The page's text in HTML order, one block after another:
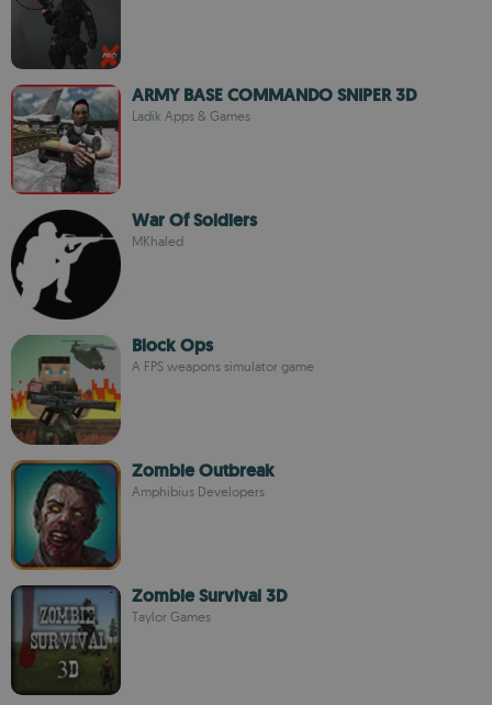
ARMY BASE COMMANDO SNIPER 3D
Ladik Apps & Games
War Of Soldiers
MKhaled
Block Ops
A FPS weapons simulator game
Zombie Outbreak
Amphibius Developers
Zombie Survival 3D
Taylor Games